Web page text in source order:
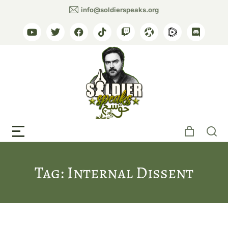
info@soldierspeaks.org
Tag: Internal Dissent